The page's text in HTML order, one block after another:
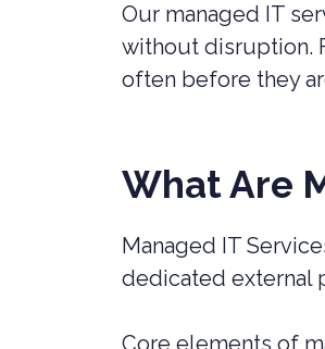
Our managed IT
without disruption.
often before they
What Are
Managed IT
dedicated external
Core elements of